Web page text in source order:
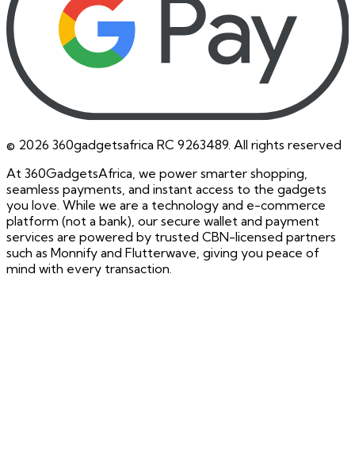
© 2026 360gadgetsafrica RC 9263489. All rights reserved
At 360GadgetsAfrica, we power smarter shopping,
seamless payments, and instant access to the gadgets
you love. While we are a technology and e-commerce
platform (not a bank), our secure wallet and payment
services are powered by trusted CBN-licensed partners
such as Monnify and Flutterwave, giving you peace of
mind with every transaction.